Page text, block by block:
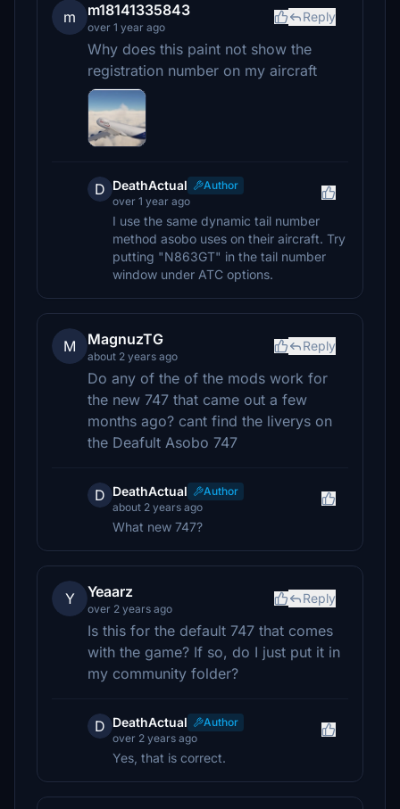
m m18141335843
over 1 year ago
Reply
Why does this paint not show the
registration number on my aircraft
D DeathActual
Author
over 1 year ago
I use the same dynamic tail number
method asobo uses on their aircraft. Try
putting "N863GT" in the tail number
window under ATC options.
M MagnuzTG
about 2 years ago
Reply
Do any of the of the mods work for
the new 747 that came out a few
months ago? cant find the liverys on
the Deafult Asobo 747
D DeathActual
Author
about 2 years ago
What new 747?
Y Yeaarz
over 2 years ago
Reply
Is this for the default 747 that comes
with the game? If so, do I just put it in
my community folder?
D DeathActual
Author
over 2 years ago
Yes, that is correct.